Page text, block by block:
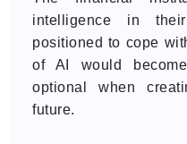
intelligence in
positioned to cope
of AI would
optional when
future.